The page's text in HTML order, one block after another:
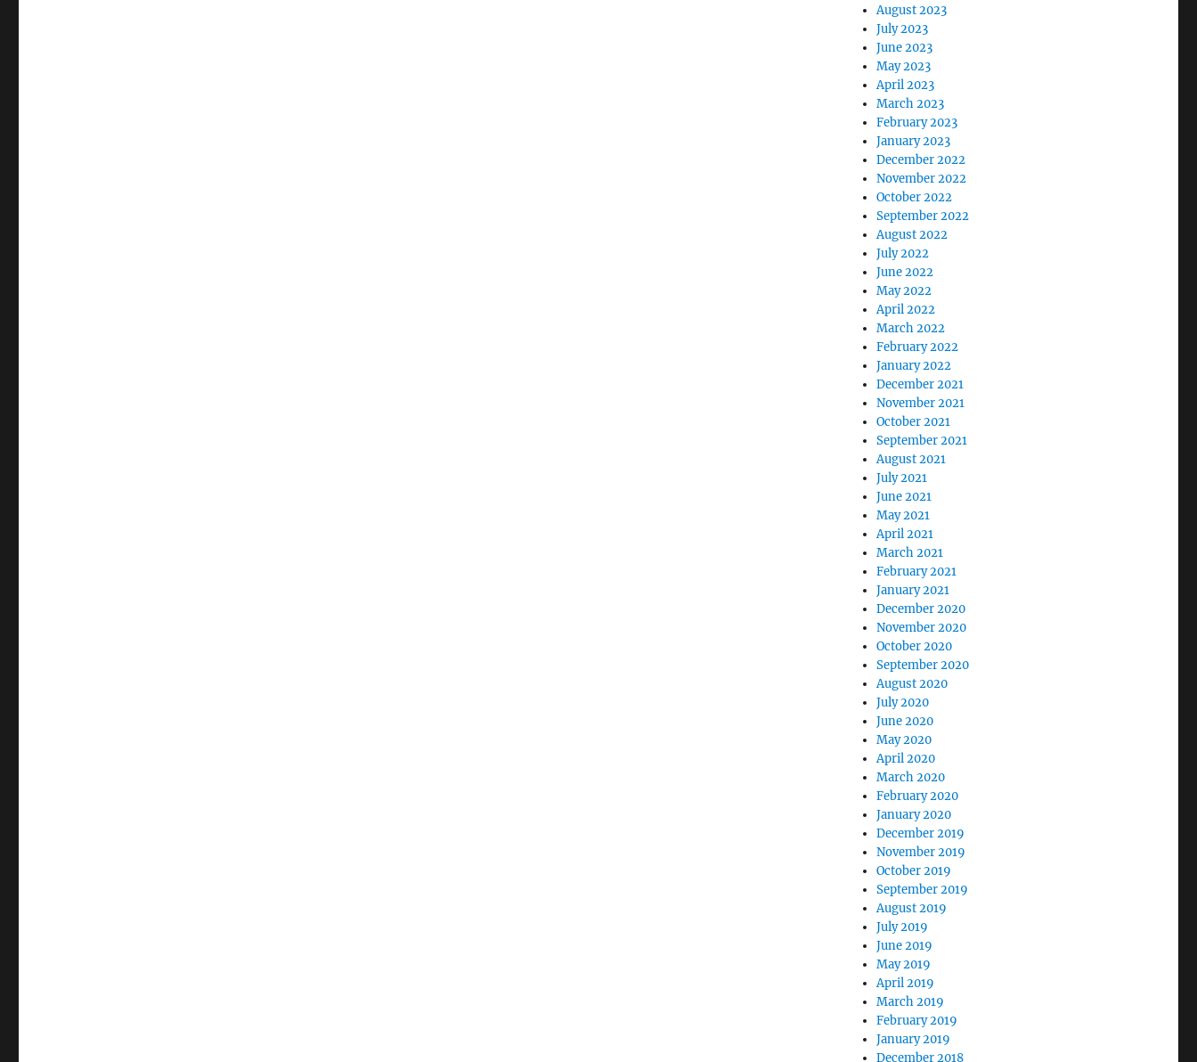
August 2023
July 2023
June 2023
May 2023
April 2023
March 2023
February 2023
January 2023
December 2022
November 2022
October 2022
September 2022
August 2022
July 2022
June 2022
May 2022
April 2022
March 2022
February 2022
January 2022
December 2021
November 2021
October 2021
September 2021
August 2021
July 2021
June 2021
May 2021
April 2021
March 2021
February 2021
January 2021
December 2020
November 2020
October 2020
September 2020
August 2020
July 2020
June 2020
May 2020
April 2020
March 2020
February 2020
January 2020
December 2019
November 2019
October 2019
September 2019
August 2019
July 2019
June 2019
May 2019
April 2019
March 2019
February 2019
January 2019
December 2018